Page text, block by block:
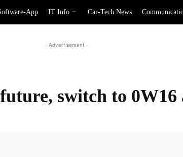
App IT Info Car-Tech News
- Advertisement -
switch to 0W16